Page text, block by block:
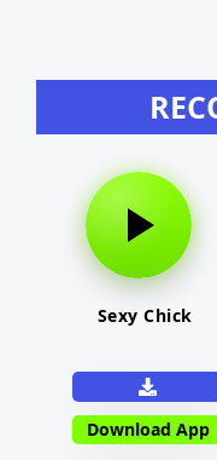
Sexy Chick
Download App